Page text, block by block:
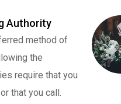
Authority
method of
the
require that you
that you call.